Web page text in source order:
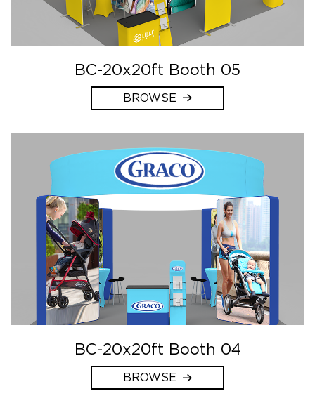
BC-20x20ft Booth 05
BROWSE
BC-20x20ft Booth 04
BROWSE